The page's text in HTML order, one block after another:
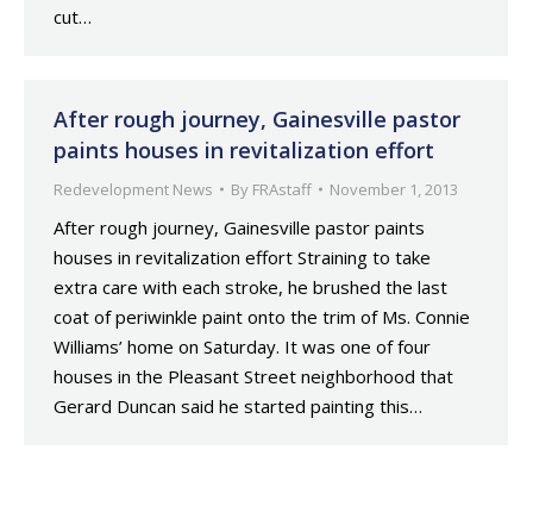
cut…
After rough journey, Gainesville pastor
paints houses in revitalization effort
Redevelopment News By FRAstaff November 1, 2013
After rough journey, Gainesville pastor paints
houses in revitalization effort Straining to take
extra care with each stroke, he brushed the last
coat of periwinkle paint onto the trim of Ms. Connie
Williams’ home on Saturday. It was one of four
houses in the Pleasant Street neighborhood that
Gerard Duncan said he started painting this…